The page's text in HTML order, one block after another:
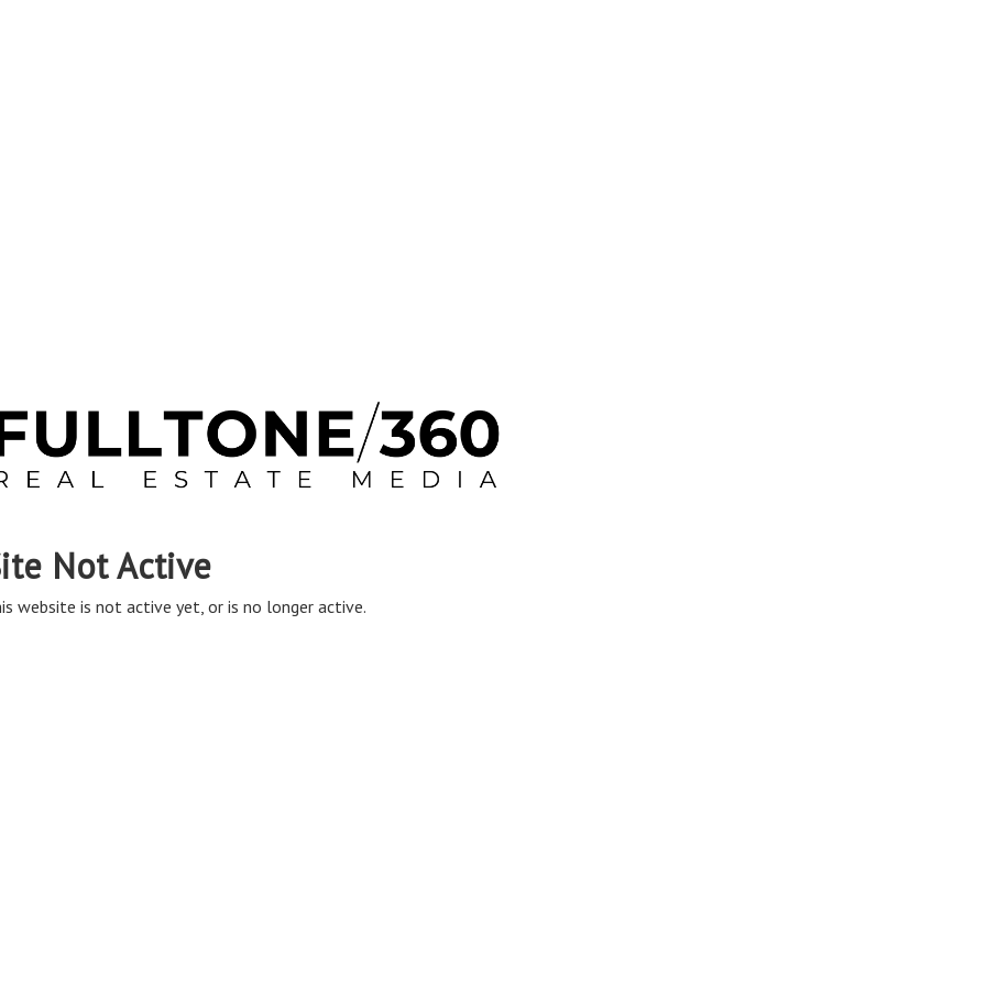
Not Active
website is not active yet, or is no longer active.